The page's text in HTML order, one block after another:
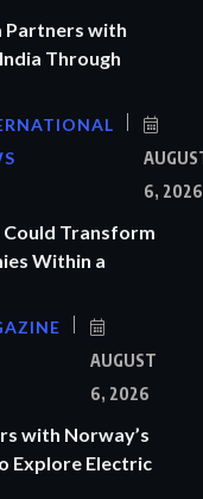
Partners with
Through
6, 2026
Could Transform
Within a
AUGUST
6, 2026
with Norway’s
Explore Electric